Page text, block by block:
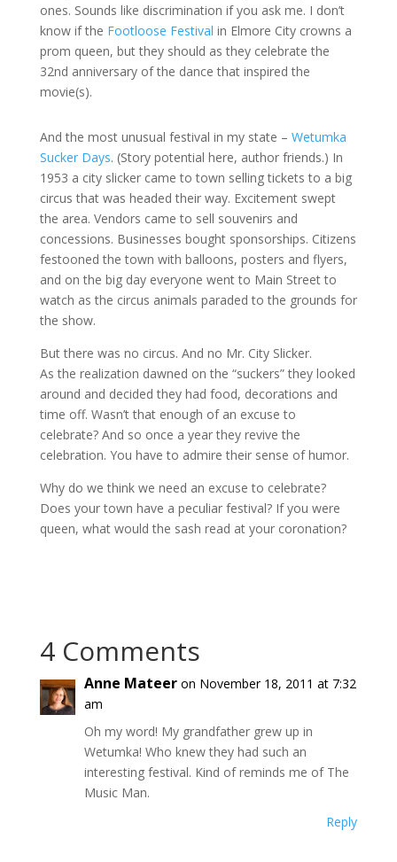
ones. Sounds like discrimination if you ask me. I don’t
know if the Footloose Festival in Elmore City crowns a
prom queen, but they should as they celebrate the
32nd anniversary of the dance that inspired the
movie(s).
And the most unusual festival in my state – Wetumka
Sucker Days. (Story potential here, author friends.) In
1953 a city slicker came to town selling tickets to a big
circus that was headed their way. Excitement swept
the area. Vendors came to sell souvenirs and
concessions. Businesses bought sponsorships. Citizens
festooned the town with balloons, posters and flyers,
and on the big day everyone went to Main Street to
watch as the circus animals paraded to the grounds for
the show.
But there was no circus. And no Mr. City Slicker.
As the realization dawned on the “suckers” they looked
around and decided they had food, decorations and
time off. Wasn’t that enough of an excuse to
celebrate? And so once a year they revive the
celebration. You have to admire their sense of humor.
Why do we think we need an excuse to celebrate?
Does your town have a peculiar festival? If you were
queen, what would the sash read at your coronation?
4 Comments
Anne Mateer on November 18, 2011 at 7:32
am
Oh my word! My grandfather grew up in
Wetumka! Who knew they had such an
interesting festival. Kind of reminds me of The
Music Man.
Reply